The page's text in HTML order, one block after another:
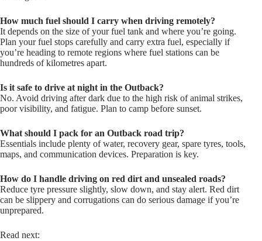
How much fuel should I carry when driving remotely?
It depends on the size of your fuel tank and where you’re going.
Plan your fuel stops carefully and carry extra fuel, especially if
you’re heading to remote regions where fuel stations can be
hundreds of kilometres apart.
Is it safe to drive at night in the Outback?
No. Avoid driving after dark due to the high risk of animal strikes,
poor visibility, and fatigue. Plan to camp before sunset.
What should I pack for an Outback road trip?
Essentials include plenty of water, recovery gear, spare tyres, tools,
maps, and communication devices. Preparation is key.
How do I handle driving on red dirt and unsealed roads?
Reduce tyre pressure slightly, slow down, and stay alert. Red dirt
can be slippery and corrugations can do serious damage if you’re
unprepared.
Read next: